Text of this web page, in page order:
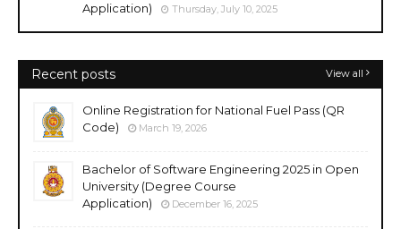
Application)
Thursday, July 10, 2025
Recent posts View all
Online Registration for National Fuel Pass (QR
Code)
March 19, 2026
Bachelor of Software Engineering 2025 in Open
University (Degree Course
Application)
December 16, 2025